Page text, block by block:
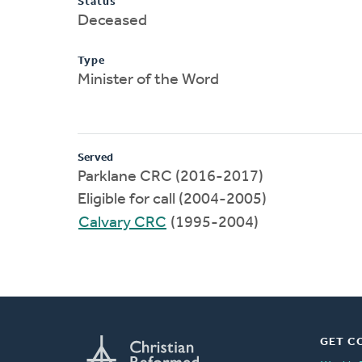
Deceased
Type
Minister of the Word
Served
Parklane CRC (2016-2017)
Eligible for call (2004-2005)
Calvary CRC (1995-2004)
GET